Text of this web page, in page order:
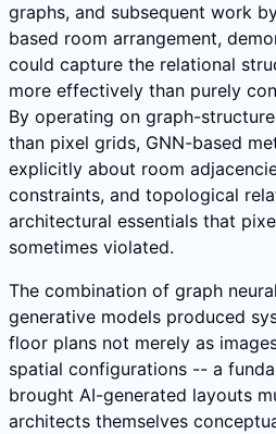
graphs, and subsequent work
based room arrangement,
could capture the relational
more effectively than purely
By operating on graph-
than pixel grids, GNN-based
explicitly about room
constraints, and topological
architectural essentials that
sometimes violated.
The combination of graph
generative models produced
floor plans not merely as
spatial configurations -- a
brought AI-generated layouts
architects themselves